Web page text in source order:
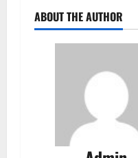
ABOUT THE AUTHOR